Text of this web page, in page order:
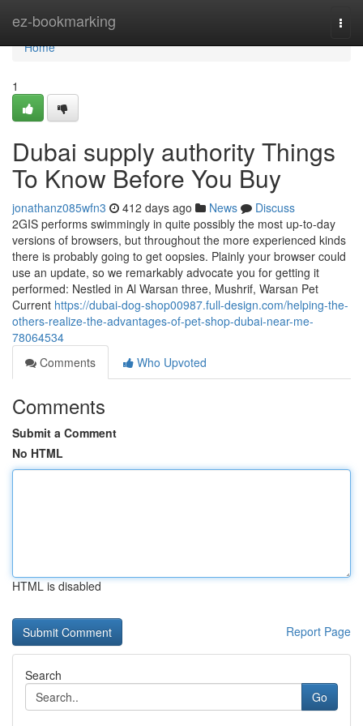
ez-bookmarking
Home
Home
1
Dubai supply authority Things
To Know Before You Buy
jonathanz085wfn3 412 days ago News
Discuss
2GIS performs swimmingly in quite possibly the most up-to-day
versions of browsers, but throughout the more experienced kinds
there is probably going to get oopsies. Plainly your browser could
use an update, so we remarkably advocate you for getting it
performed: Nestled in Al Warsan three, Mushrif, Warsan Pet
Current https://dubai-dog-shop00987.full-design.com/helping-the-
others-realize-the-advantages-of-pet-shop-dubai-near-me-
78064534
Comments
Who Upvoted
Comments
Submit a Comment
No HTML
HTML is disabled
Report Page
Search
Go